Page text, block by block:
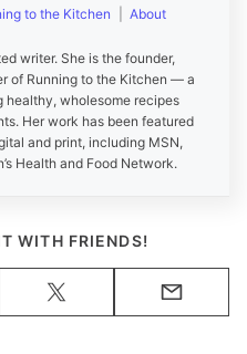
to the Kitchen About
writer. She is the founder,
of Running to the Kitchen — a
wholesome recipes
Her work has been featured
and print, including MSN,
Health and Food Network.
WITH FRIENDS!
Tweet Email